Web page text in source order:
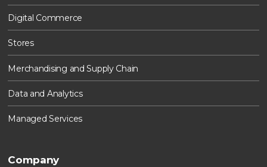
Digital Commerce
Stores
Merchandising and Supply Chain
Data and Analytics
Managed Services
Company